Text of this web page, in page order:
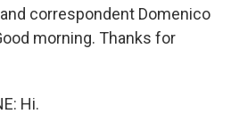
correspondent Domenico
morning. Thanks for
Hi.